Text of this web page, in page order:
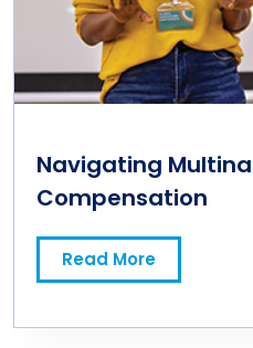
Navigating
Compensation
Read More